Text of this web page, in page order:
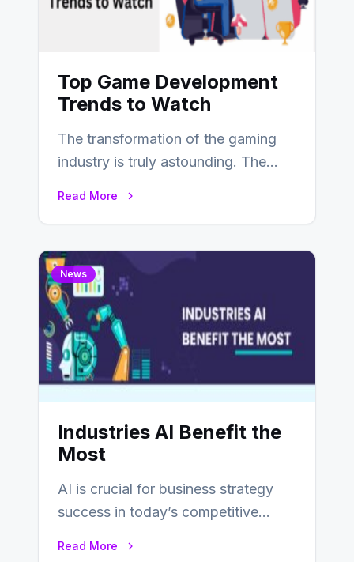
Top Game Development
Trends to Watch
The transformation of the gaming
industry is truly astounding. The
Read More
News
Industries AI Benefit the
Most
AI is crucial for business strategy
success in today’s competitive
Read More